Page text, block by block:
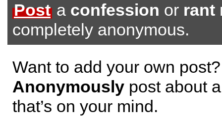
Post a confession or rant
completely anonymous.
Want to add your own post?
Anonymously post about
that’s on your mind.